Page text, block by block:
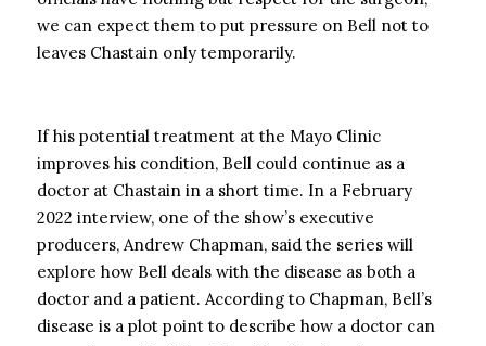
we can expect them to put pressure on Bell not to
leaves Chastain only temporarily.
If his potential treatment at the Mayo Clinic
improves his condition, Bell could continue as a
doctor at Chastain in a short time. In a February
2022 interview, one of the show’s executive
producers, Andrew Chapman, said the series will
explore how Bell deals with the disease as both a
doctor and a patient. According to Chapman, Bell’s
disease is a plot point to describe how a doctor can